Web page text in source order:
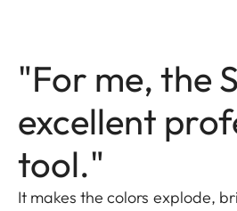
"For me, the
excellent
tool."
It makes the colors explode,